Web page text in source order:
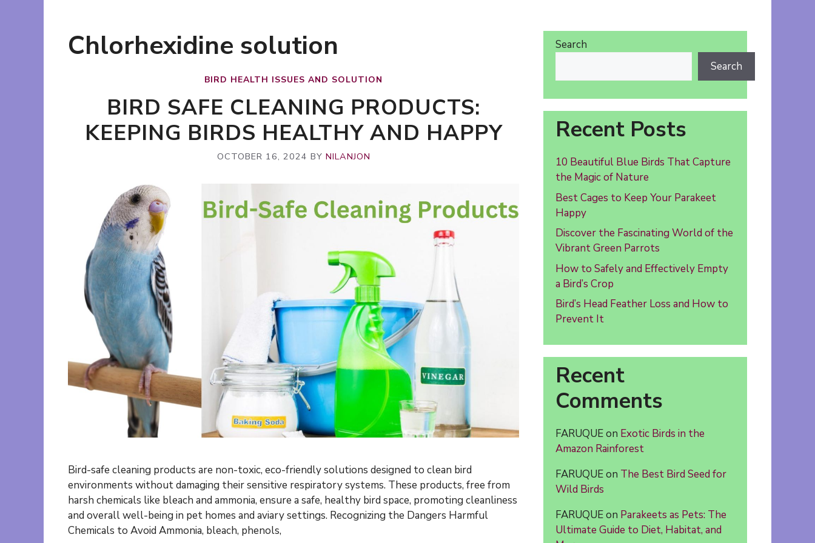
Chlorhexidine solution
BIRD HEALTH ISSUES AND SOLUTION
BIRD SAFE CLEANING PRODUCTS:
KEEPING BIRDS HEALTHY AND HAPPY
OCTOBER 16, 2024 BY NILANJON
Bird-safe cleaning products are non-toxic, eco-friendly solutions designed to clean bird
environments without damaging their sensitive respiratory systems. These products, free from
harsh chemicals like bleach and ammonia, ensure a safe, healthy bird space, promoting cleanliness
and overall well-being in pet homes and aviary settings. Recognizing the Dangers Harmful
Chemicals to Avoid Ammonia, bleach, phenols,
Search
Search
Recent Posts
10 Beautiful Blue Birds That Capture
the Magic of Nature
Best Cages to Keep Your Parakeet
Happy
Discover the Fascinating World of the
Vibrant Green Parrots
How to Safely and Effectively Empty
a Bird’s Crop
Bird’s Head Feather Loss and How to
Prevent It
Recent
Comments
FARUQUEon Exotic Birds in the
Amazon Rainforest
FARUQUEon The Best Bird Seed for
Wild Birds
FARUQUEon Parakeets as Pets: The
Ultimate Guide to Diet, Habitat, and